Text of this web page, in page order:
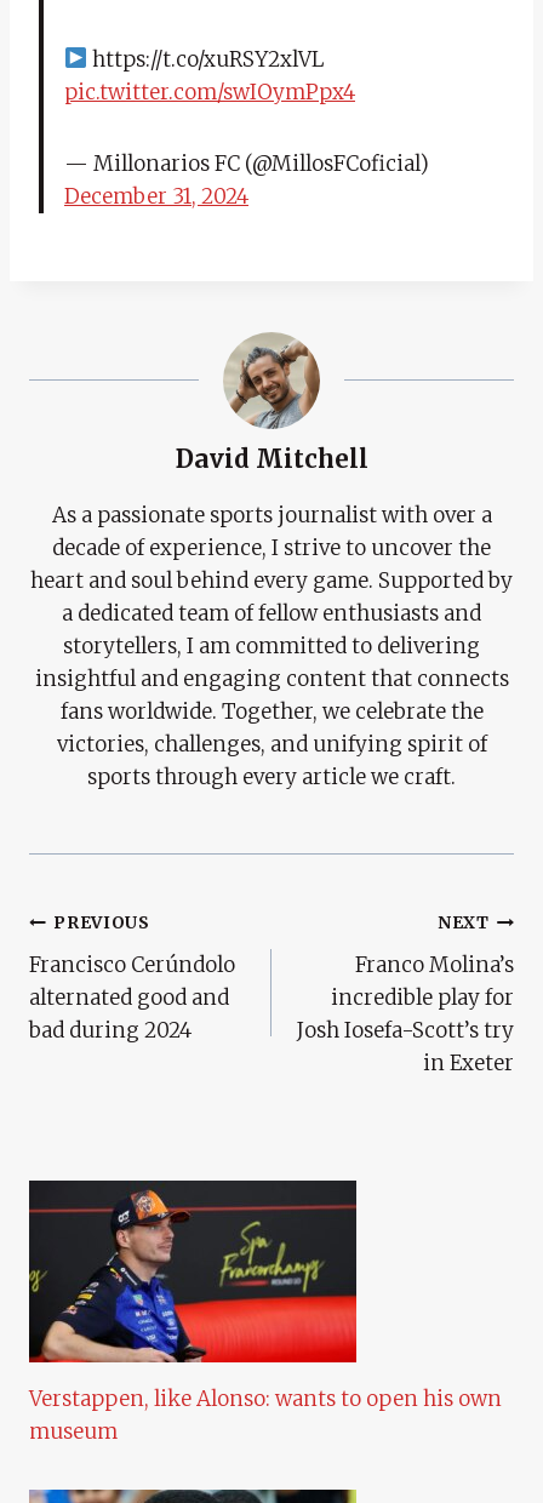
https://t.co/xuRSY2xlVL
pic.twitter.com/swIOymPpx4
— Millonarios FC (@MillosFCoficial)
December 31, 2024
David Mitchell
As a passionate sports journalist with over a
decade of experience, I strive to uncover the
heart and soul behind every game. Supported by
a dedicated team of fellow enthusiasts and
storytellers, I am committed to delivering
insightful and engaging content that connects
fans worldwide. Together, we celebrate the
victories, challenges, and unifying spirit of
sports through every article we craft.
Post
Navigation
PREVIOUS
Francisco Cerúndolo
alternated good and
bad during 2024
NEXT
Franco Molina’s
incredible play for
Josh Iosefa-Scott’s try
in Exeter
Verstappen, like Alonso: wants to open his own
museum